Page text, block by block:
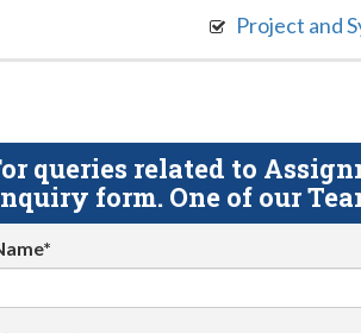
Project and
queries related to
form. One of our